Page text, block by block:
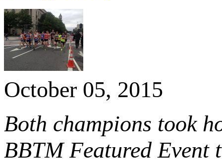
October 05, 2015
Both champions took
BBTM Featured Event